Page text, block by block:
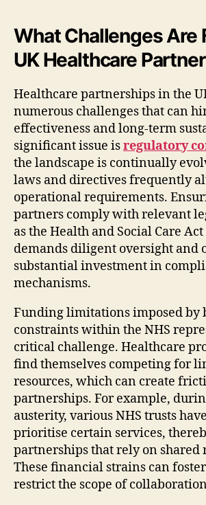
What Challenges Are
UK Healthcare
Healthcare partnerships in the
numerous challenges that can
effectiveness and long-term
significant issue isregulatory
the landscape is continually
laws and directives frequently
operational requirements.
partners comply with relevant
as the Health and Social Care Act
demands diligent oversight and
substantial investment in
mechanisms.
Funding limitations imposed by
constraints within the NHS
critical challenge. Healthcare
find themselves competing for
resources, which can create
partnerships. For example,
austerity, various NHS trusts
prioritise certain services,
partnerships that rely on shared
These financial strains can
restrict the scope of